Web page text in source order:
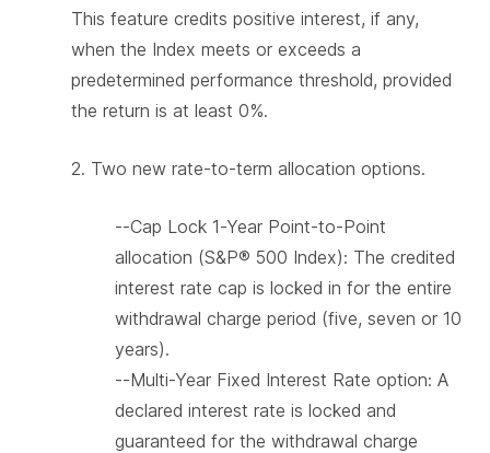
This feature credits positive interest, if any,
when the Index meets or exceeds a
predetermined performance threshold, provided
the return is at least 0%.
2. Two new rate-to-term allocation options.
--Cap Lock 1-Year Point-to-Point
allocation (S&P® 500 Index): The credited
interest rate cap is locked in for the entire
withdrawal charge period (five, seven or 10
years).
--Multi-Year Fixed Interest Rate option: A
declared interest rate is locked and
guaranteed for the withdrawal charge